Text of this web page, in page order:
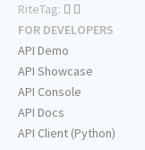
RiteTag:
FOR DEVELOPERS
API Demo
API Showcase
API Console
API Docs
API Client (Python)